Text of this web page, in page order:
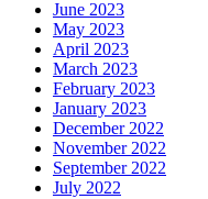
June 2023
May 2023
April 2023
March 2023
February 2023
January 2023
December 2022
November 2022
September 2022
July 2022